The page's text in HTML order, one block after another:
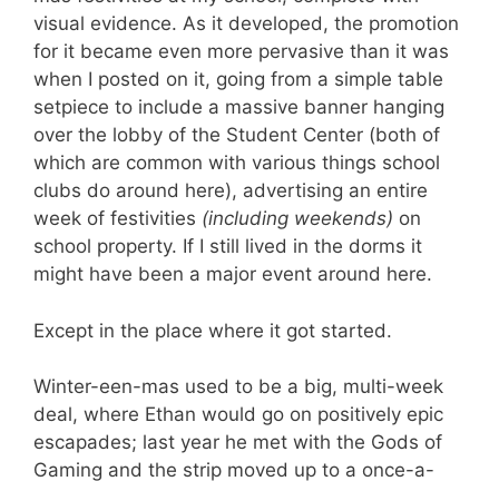
visual evidence. As it developed, the promotion
for it became even more pervasive than it was
when I posted on it, going from a simple table
setpiece to include a massive banner hanging
over the lobby of the Student Center (both of
which are common with various things school
clubs do around here), advertising an entire
week of festivities (including weekends) on
school property. If I still lived in the dorms it
might have been a major event around here.
Except in the place where it got started.
Winter-een-mas used to be a big, multi-week
deal, where Ethan would go on positively epic
escapades; last year he met with the Gods of
Gaming and the strip moved up to a once-a-